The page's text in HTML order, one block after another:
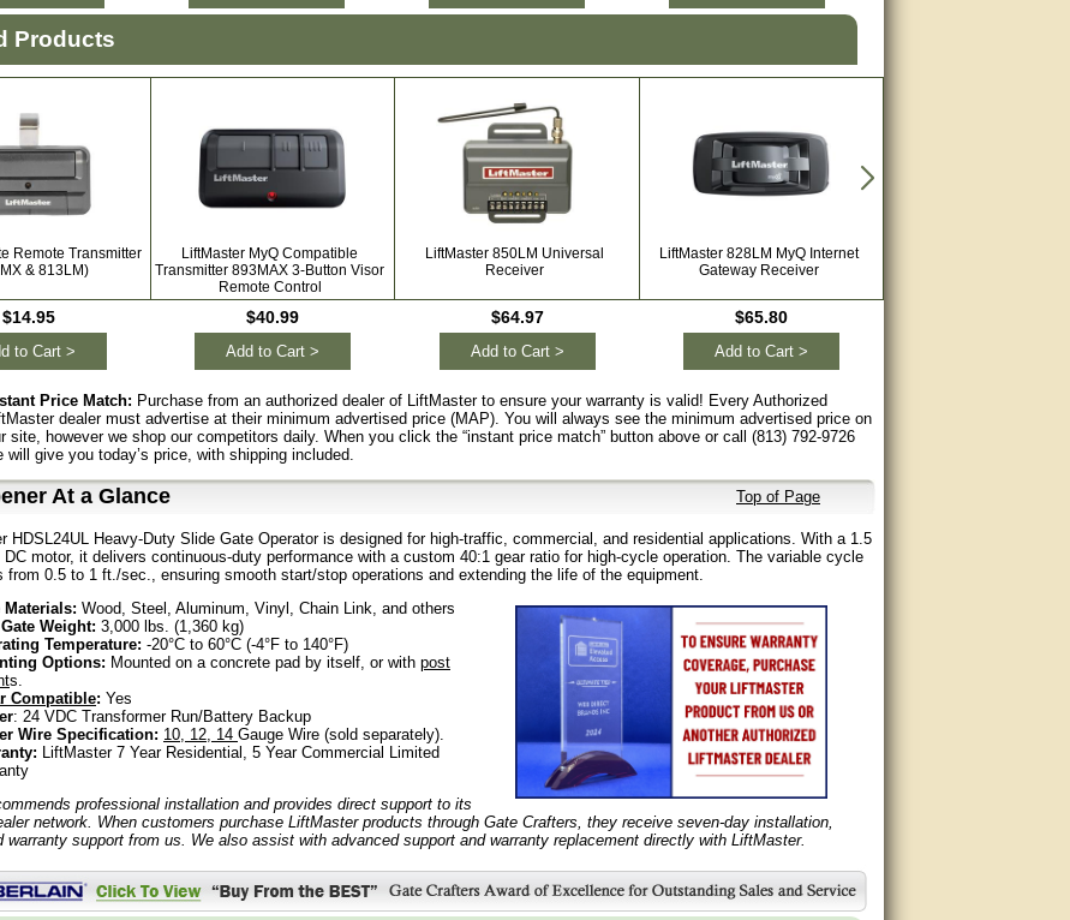
Products
Remote Transmitter
& 813LM)
$14.95
to Cart >
LiftMaster MyQ Compatible
Transmitter 893MAX 3-Button Visor
Remote Control
$40.99
Add to Cart >
LiftMaster 850LM Universal
Receiver
$64.97
Add to Cart >
LiftMaster 828LM MyQ Internet
Gateway Receiver
$65.80
Add to Cart >
Price Match: Purchase from an authorized dealer of LiftMaster to ensure your warranty is valid! Every Authorized
dealer must advertise at their minimum advertised price (MAP). You will always see the minimum advertised price on
site, however we shop our competitors daily. When you click the “instant price match” button above or call (813) 792-9726
will give you today’s price, with shipping included.
At a Glance Top of Page
HDSL24UL Heavy-Duty Slide Gate Operator is designed for high-traffic, commercial, and residential applications. With a 1.5
DC motor, it delivers continuous-duty performance with a custom 40:1 gear ratio for high-cycle operation. The variable cycle
from 0.5 to 1 ft./sec., ensuring smooth start/stop operations and extending the life of the equipment.
Materials: Wood, Steel, Aluminum, Vinyl, Chain Link, and others
Weight: 3,000 lbs. (1,360 kg)
Temperature: -20°C to 60°C (-4°F to 140°F)
Options: Mounted on a concrete pad by itself, or with post
s.
Compatible: Yes
: 24 VDC Transformer Run/Battery Backup
Wire Specification: 10, 12, 14 Gauge Wire (sold separately).
LiftMaster 7 Year Residential, 5 Year Commercial Limited
professional installation and provides direct support to its
network. When customers purchase LiftMaster products through Gate Crafters, they receive seven-day installation,
warranty support from us. We also assist with advanced support and warranty replacement directly with LiftMaster.